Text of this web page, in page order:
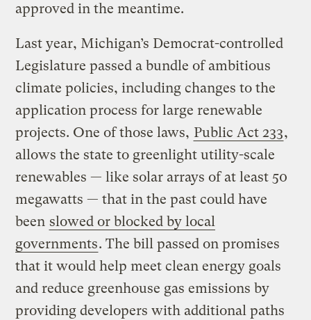
approved in the meantime.
Last year, Michigan’s Democrat-controlled
Legislature passed a bundle of ambitious
climate policies, including changes to the
application process for large renewable
projects. One of those laws, Public Act 233,
allows the state to greenlight utility-scale
renewables — like solar arrays of at least 50
megawatts — that in the past could have
been slowed or blocked by local
governments. The bill passed on promises
that it would help meet clean energy goals
and reduce greenhouse gas emissions by
providing developers with additional paths